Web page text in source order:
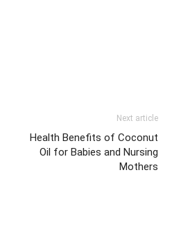
Next article
Health Benefits of Coconut
Oil for Babies and Nursing
Mothers